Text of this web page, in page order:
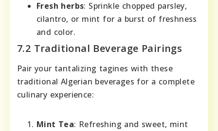
Fresh herbs: Sprinkle chopped parsley,
cilantro, or mint for a burst of freshness
and color.
7.2 Traditional Beverage Pairings
Pair your tantalizing tagines with these
traditional Algerian beverages for a complete
culinary experience:
Mint Tea: Refreshing and sweet, mint